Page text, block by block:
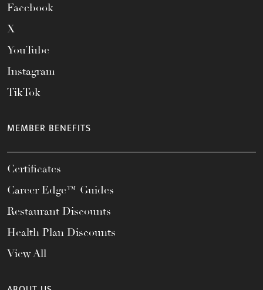
Facebook
X
YouTube
Instagram
TikTok
MEMBER BENEFITS
Certificates
Career Edge™ Guides
Restaurant Discounts
Health Plan Discounts
View All